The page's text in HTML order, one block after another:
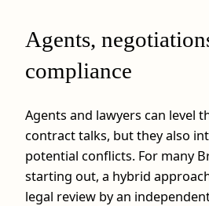
Agents,
compliance
Agents and lawyers can level
contract talks, but they also
potential conflicts. For many
starting out, a hybrid
legal review by an